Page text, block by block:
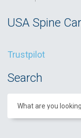
USA Spine
Trustpilot
Search
What are you